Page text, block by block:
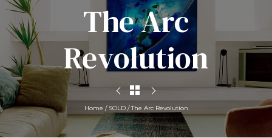
The Arc
Revolution
Home / SOLD / The Arc Revolution